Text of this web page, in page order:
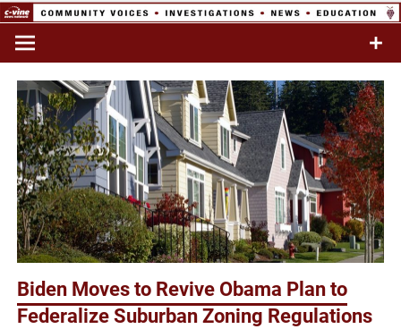
Skip
content
Network
Commentary & Analysis
Biden Moves to Revive Obama Plan to
Federalize Suburban Zoning Regulations